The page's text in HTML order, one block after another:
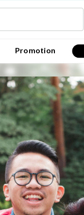
Promotion